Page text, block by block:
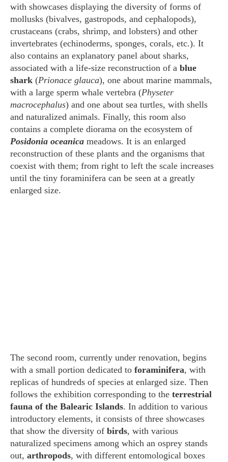
with showcases displaying the diversity of forms of
mollusks (bivalves, gastropods, and cephalopods),
crustaceans (crabs, shrimp, and lobsters) and other
invertebrates (echinoderms, sponges, corals, etc.). It
also contains an explanatory panel about sharks,
associated with a life-size reconstruction of a blue
shark (Prionace glauca), one about marine mammals,
with a large sperm whale vertebra (Physeter
macrocephalus) and one about sea turtles, with shells
and naturalized animals. Finally, this room also
contains a complete diorama on the ecosystem of
Posidonia oceanica meadows. It is an enlarged
reconstruction of these plants and the organisms that
coexist with them; from right to left the scale increases
until the tiny foraminifera can be seen at a greatly
enlarged size.
The second room, currently under renovation, begins
with a small portion dedicated to foraminifera, with
replicas of hundreds of species at enlarged size. Then
follows the exhibition corresponding to the terrestrial
fauna of the Balearic Islands. In addition to various
introductory elements, it consists of three showcases
that show the diversity of birds, with various
naturalized specimens among which an osprey stands
out, arthropods, with different entomological boxes